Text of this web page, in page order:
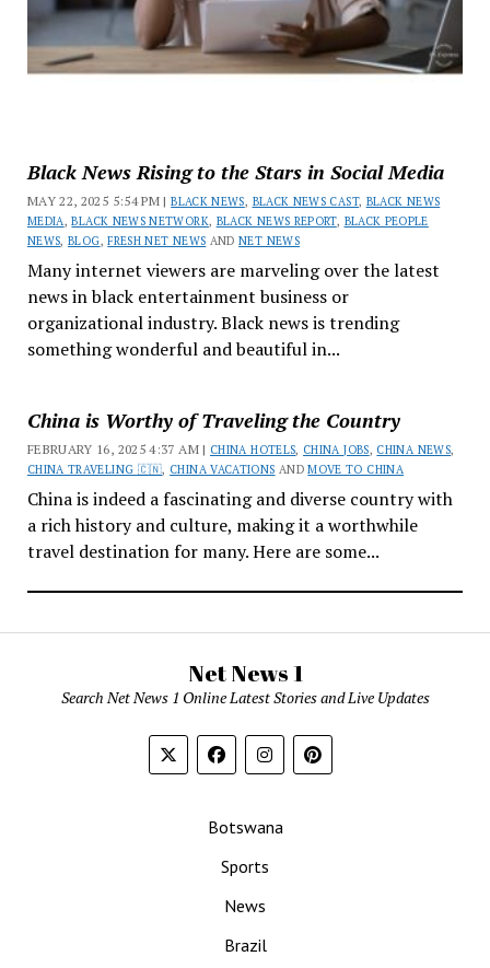
Black News Rising to the Stars in Social Media
MAY 22, 2025 5:54 PM |BLACK NEWS, BLACK NEWS CAST, BLACK NEWS
MEDIA ,BLACK NEWS NETWORK, BLACK NEWS REPORT, BLACK PEOPLE
NEWS,BLOG,FRESH NET NEWS ANDNET NEWS
Many internet viewers are marveling over the latest
news in black entertainment business or
organizational industry. Black news is trending
something wonderful and beautiful in...
China is Worthy of Traveling the Country
FEBRUARY 16, 2025 4:37 AM | CHINA HOTELS, CHINA JOBS, CHINA NEWS,
CHINA TRAVELING 🇨🇳, CHINA VACATIONS ANDMOVE TO CHINA
China is indeed a fascinating and diverse country with
a rich history and culture, making it a worthwhile
travel destination for many. Here are some...
Net News 1
Search Net News 1 Online Latest Stories and Live Updates
Botswana
Sports
News
Brazil